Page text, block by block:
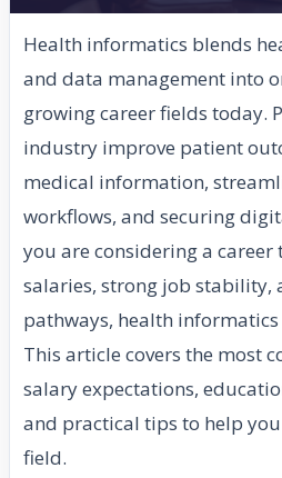
Health informatics blends
and data management into
growing career fields today.
industry improve patient
medical information,
workflows, and securing
you are considering a career
salaries, strong job stability,
pathways, health informatics
This article covers the most
salary expectations,
and practical tips to help
field.